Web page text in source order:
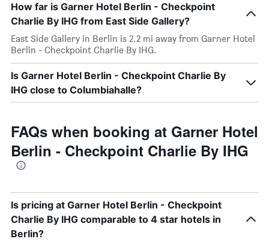
How far is Garner Hotel Berlin - Checkpoint
Charlie By IHG from East Side Gallery?
East Side Gallery in Berlin is 2.2 mi away from Garner Hotel
Berlin - Checkpoint Charlie By IHG.
Is Garner Hotel Berlin - Checkpoint Charlie By
IHG close to Columbiahalle?
FAQs when booking at Garner Hotel
Berlin - Checkpoint Charlie By IHG
Is pricing at Garner Hotel Berlin - Checkpoint
Charlie By IHG comparable to 4 star hotels in
Berlin?